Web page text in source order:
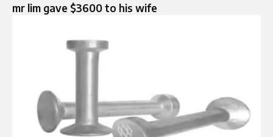
mr lim gave $3600 to his wife​